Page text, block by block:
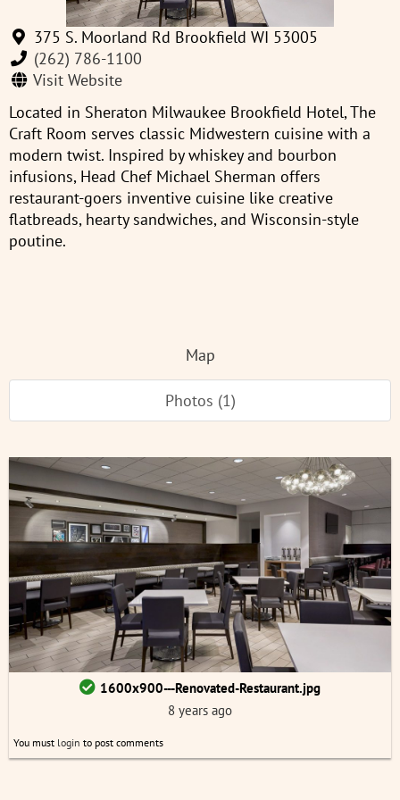
375 S. Moorland Rd Brookfield WI 53005
(262) 786-1100
Visit Website
Located in Sheraton Milwaukee Brookfield Hotel, The
Craft Room serves classic Midwestern cuisine with a
modern twist. Inspired by whiskey and bourbon
infusions, Head Chef Michael Sherman offers
restaurant-goers inventive cuisine like creative
flatbreads, hearty sandwiches, and Wisconsin-style
poutine.
Map
Photos (1)
1600x900---Renovated-Restaurant.jpg
8 years ago
You must login to post comments